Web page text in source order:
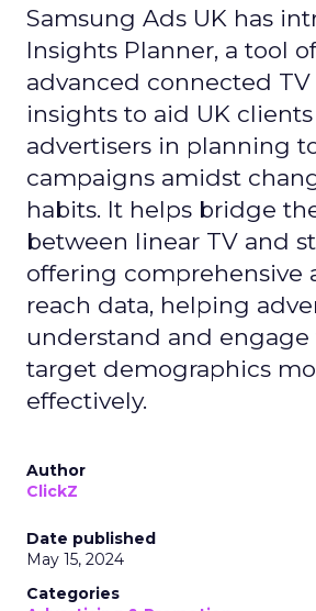
Samsung Ads UK has
Insights Planner, a tool
advanced connected TV
insights to aid UK
advertisers in planning
campaigns amidst
habits. It helps bridge
between linear TV and
offering comprehensive
reach data, helping
understand and
target demographics
effectively.
Author
ClickZ
Date published
May 15, 2024
Categories